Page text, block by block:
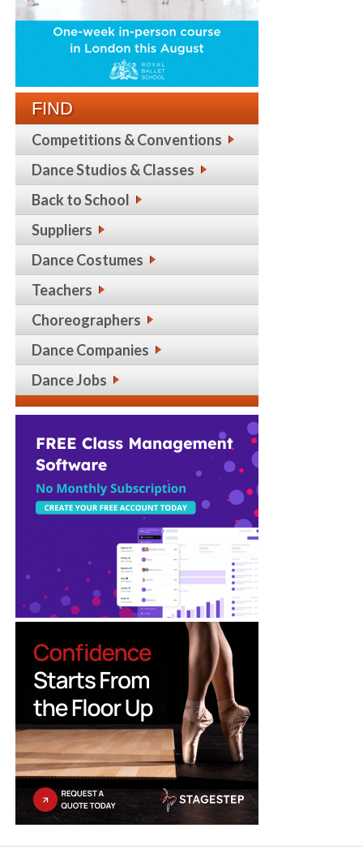
FIND
Competitions & Conventions
Dance Studios & Classes
Back to School
Suppliers
Dance Costumes
Teachers
Choreographers
Dance Companies
Dance Jobs